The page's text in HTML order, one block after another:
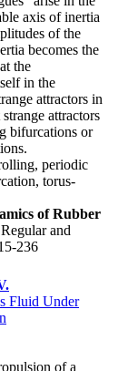
axis of inertia
of the
becomes the
the
in the
attractors in
attractors
bifurcations or
periodic
torus-
of Rubber
and
236
Fluid Under
of a